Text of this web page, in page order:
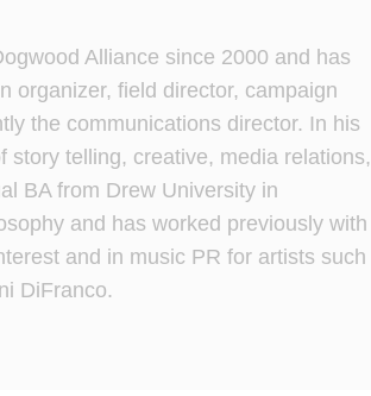
Alliance since 2000 and has
organizer, field director, campaign
the communications director. In his
story telling, creative, media relations,
BA from Drew University in
and has worked previously with
and in music PR for artists such
DiFranco.